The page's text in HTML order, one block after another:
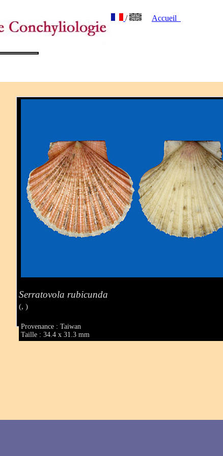
/ Accueil
Serratovola rubicunda
(, )
Provenance : Taiwan
Taille : 34.4 x 31.3 mm